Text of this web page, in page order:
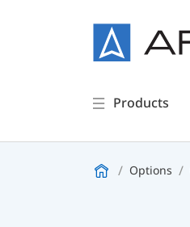
Products
Options